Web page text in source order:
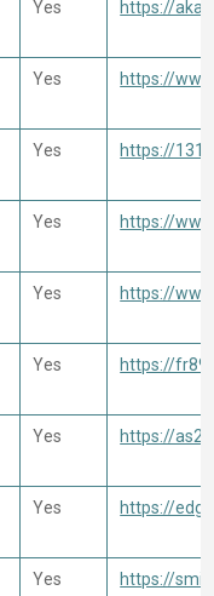
Yes https://
Yes https://
Yes https://
Yes https://
Yes https://
Yes https://
Yes https://
Yes https://
Yes https://